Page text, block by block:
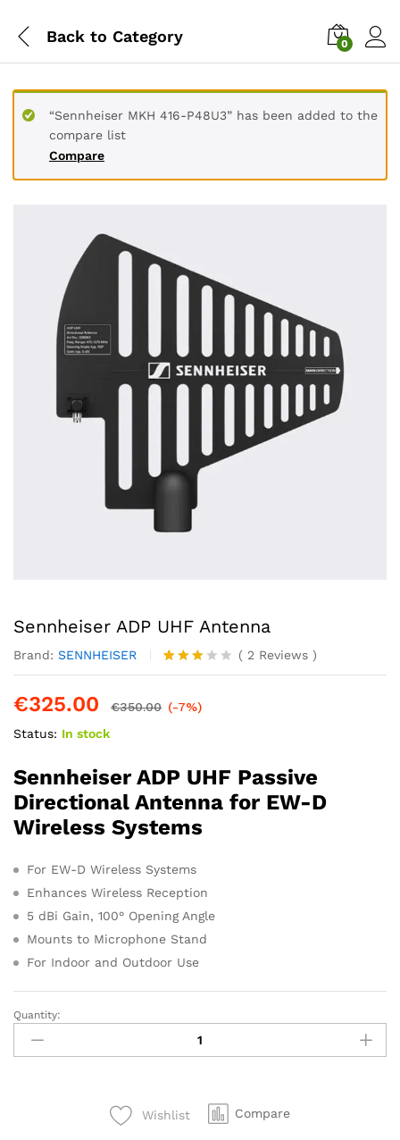
Back to Category 0
Compare
“Sennheiser MKH 416-P48U3” has been added to the
compare list
Sennheiser ADP UHF Antenna
Brand: SENNHEISER
Rated
out of
2
mer
s
( 2 Reviews )
€325.00 €350.00 (-7%)
Status: In stock
Sennheiser ADP UHF Passive
Directional Antenna for EW-D
Wireless Systems
For EW-D Wireless Systems
Enhances Wireless Reception
5 dBi Gain, 100° Opening Angle
Mounts to Microphone Stand
For Indoor and Outdoor Use
Sennheiser
ADP
UHF
Quantity:
Wishlist Compare